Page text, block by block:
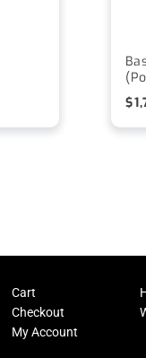
$
Cart
Checkout
My Account